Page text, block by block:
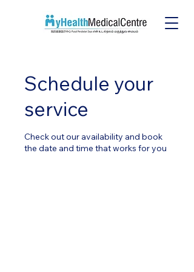
Schedule your
service
Check out our availability and book
the date and time that works for you